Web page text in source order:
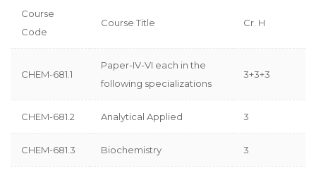
Course
Code
Course Title Cr. H
CHEM-681.1
Paper-IV-VI each in the
following specializations
3+3+3
CHEM-681.2 Analytical Applied 3
CHEM-681.3 Biochemistry 3